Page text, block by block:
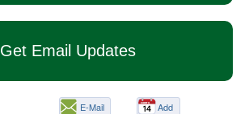
Get Email Updates
E-Mail
Add